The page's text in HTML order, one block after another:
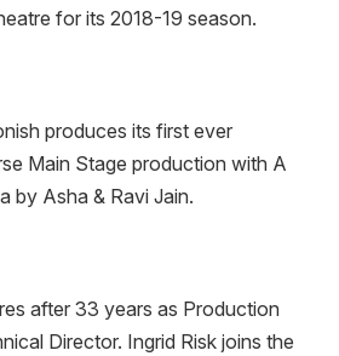
for its 2018-19 season.
produces its first ever
Main Stage production with A
by Asha & Ravi Jain.
after 33 years as Production
Director. Ingrid Risk joins the